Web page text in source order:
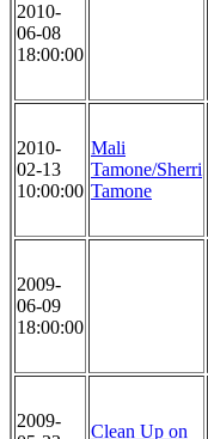
2010-
06-08
18:00:00
2010-
02-13
10:00:00
Mali
Tamone/Sherri
Tamone
2009-
06-09
18:00:00
2009-
Clean Up on